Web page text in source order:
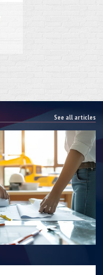
See all articles